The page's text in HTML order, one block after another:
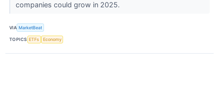
companies could grow in 2025.
VIA MarketBeat
TOPICS ETFs Economy